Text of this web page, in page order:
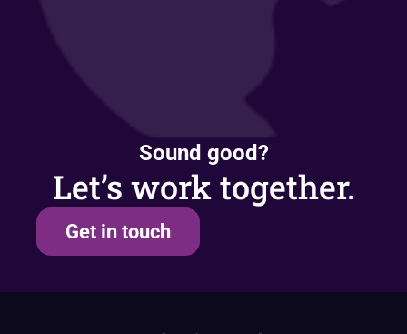
Sound good?
Let’s work together.
Get in touch